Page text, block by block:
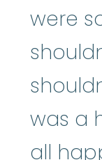
were
was a
all